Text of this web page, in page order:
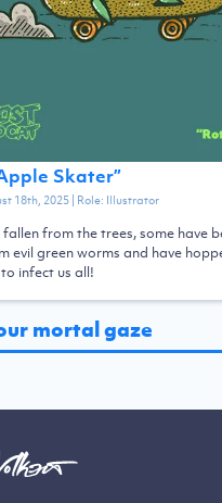
Skater”
18th, 2025| Role: Illustrator
from the trees, some have
evil green worms and have
infect us all!
mortal gaze